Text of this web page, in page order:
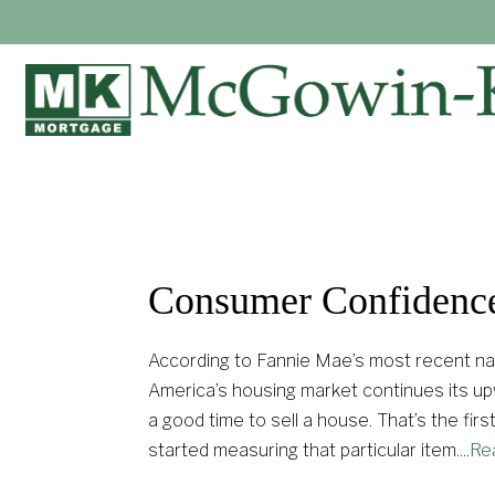
Consumer
According to Fannie Mae’s most recent
America’s housing market continues its
a good time to sell a house. That’s the
started measuring that particular item....